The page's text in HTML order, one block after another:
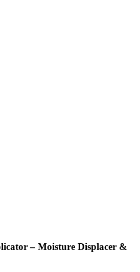
– Moisture Displacer &